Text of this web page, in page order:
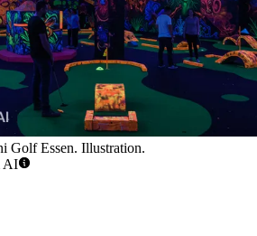
Golf Essen. Illustration.
AI